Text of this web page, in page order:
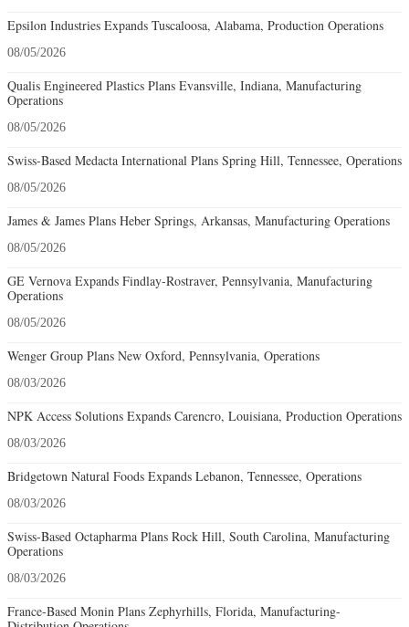
Epsilon Industries Expands Tuscaloosa, Alabama, Production Operations
08/05/2026
Qualis Engineered Plastics Plans Evansville, Indiana, Manufacturing
Operations
08/05/2026
Swiss-Based Medacta International Plans Spring Hill, Tennessee, Operations
08/05/2026
James & James Plans Heber Springs, Arkansas, Manufacturing Operations
08/05/2026
GE Vernova Expands Findlay-Rostraver, Pennsylvania, Manufacturing
Operations
08/05/2026
Wenger Group Plans New Oxford, Pennsylvania, Operations
08/03/2026
NPK Access Solutions Expands Carencro, Louisiana, Production Operations
08/03/2026
Bridgetown Natural Foods Expands Lebanon, Tennessee, Operations
08/03/2026
Swiss-Based Octapharma Plans Rock Hill, South Carolina, Manufacturing
Operations
08/03/2026
France-Based Monin Plans Zephyrhills, Florida, Manufacturing-